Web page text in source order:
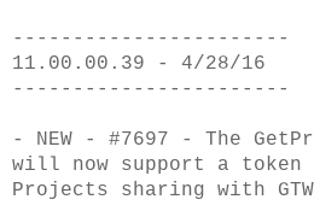
-----------------------
11.00.00.39 - 4/28/16
-----------------------
- NEW - #7697 - The
will now support a
Projects sharing with